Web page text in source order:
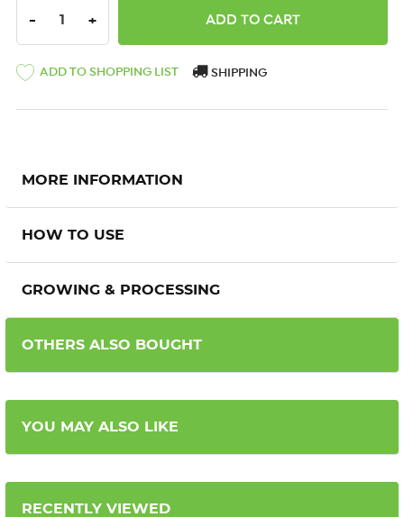
DECREASE QUANTITY:
- INCREASE QUANTITY:
+
ADD TO SHOPPING LIST SHIPPING
MORE INFORMATION
HOW TO USE
GROWING & PROCESSING
OTHERS ALSO BOUGHT
YOU MAY ALSO LIKE
RECENTLY VIEWED